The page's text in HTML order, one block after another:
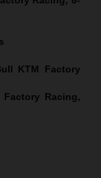
KTM Factory
Racing,